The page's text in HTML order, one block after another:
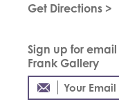
Get Directions >
Sign up for
Frank Gallery